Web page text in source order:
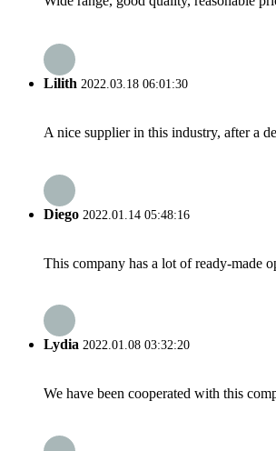
Lilith 2022.03.18 06:01:30
A nice supplier in this industry, after a
Diego 2022.01.14 05:48:16
This company has a lot of ready-made
Lydia 2022.01.08 03:32:20
We have been cooperated with this